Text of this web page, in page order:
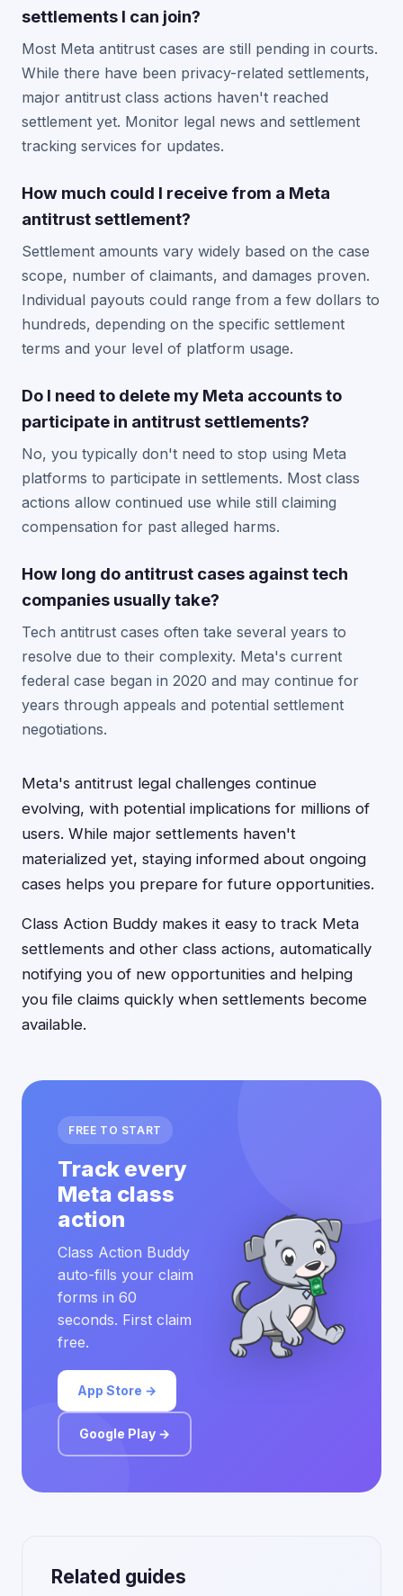
settlements I can join?
Most Meta antitrust cases are still pending in courts.
While there have been privacy-related settlements,
major antitrust class actions haven't reached
settlement yet. Monitor legal news and settlement
tracking services for updates.
How much could I receive from a Meta
antitrust settlement?
Settlement amounts vary widely based on the case
scope, number of claimants, and damages proven.
Individual payouts could range from a few dollars to
hundreds, depending on the specific settlement
terms and your level of platform usage.
Do I need to delete my Meta accounts to
participate in antitrust settlements?
No, you typically don't need to stop using Meta
platforms to participate in settlements. Most class
actions allow continued use while still claiming
compensation for past alleged harms.
How long do antitrust cases against tech
companies usually take?
Tech antitrust cases often take several years to
resolve due to their complexity. Meta's current
federal case began in 2020 and may continue for
years through appeals and potential settlement
negotiations.
Meta's antitrust legal challenges continue
evolving, with potential implications for millions of
users. While major settlements haven't
materialized yet, staying informed about ongoing
cases helps you prepare for future opportunities.
Class Action Buddy makes it easy to track Meta
settlements and other class actions, automatically
notifying you of new opportunities and helping
you file claims quickly when settlements become
available.
FREE TO START
Track every
Meta class
action
Class Action Buddy
auto-fills your claim
forms in 60
seconds. First claim
free.
App Store →
Google Play →
Related guides